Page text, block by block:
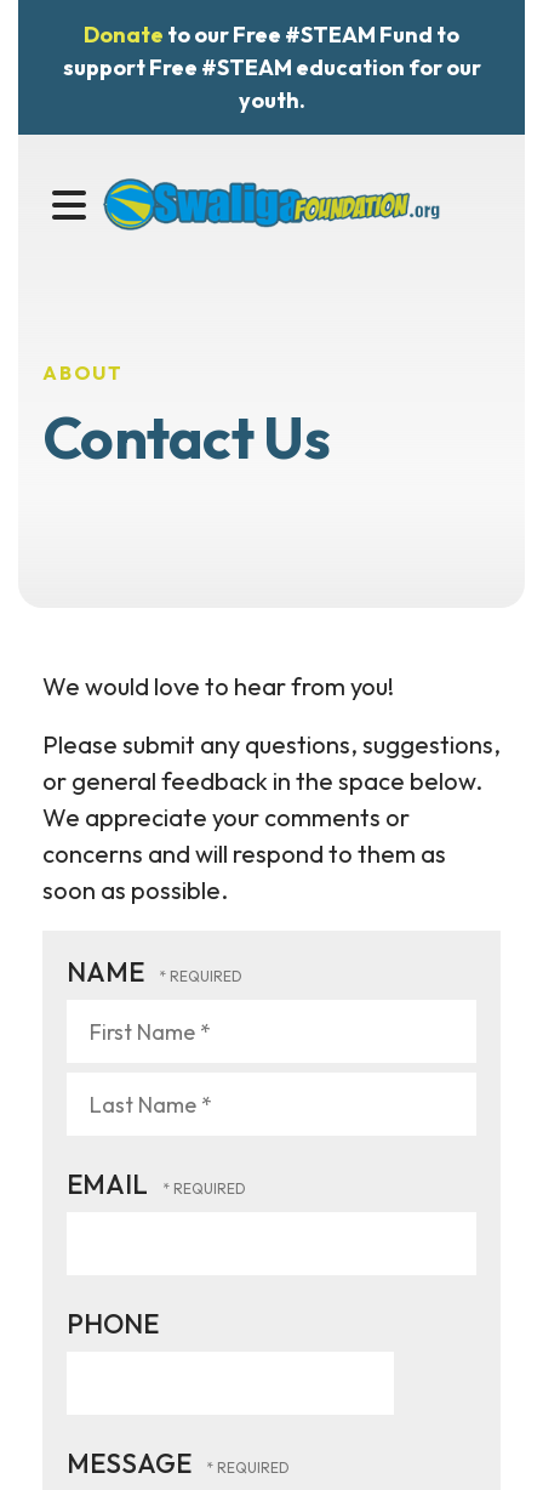
Donate to our Free #STEAM Fund to
support Free #STEAM education for our
youth.
MENU
ABOUT
Contact Us
We would love to hear from you!
Please submit any questions, suggestions,
or general feedback in the space below.
We appreciate your comments or
concerns and will respond to them as
soon as possible.
NAME
Name
Name
EMAIL
PHONE
MESSAGE